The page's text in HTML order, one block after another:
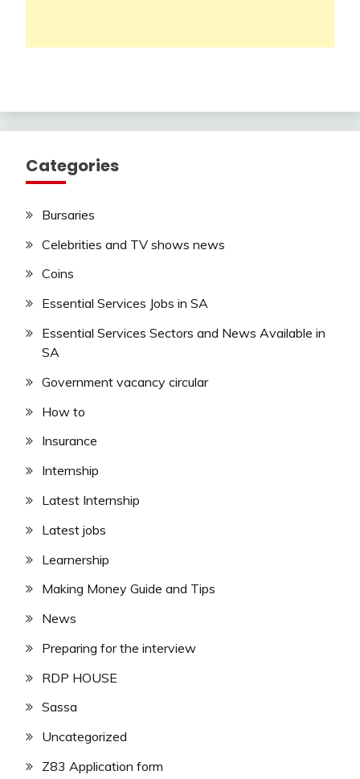
Categories
Bursaries
Celebrities and TV shows news
Coins
Essential Services Jobs in SA
Essential Services Sectors and News Available in
SA
Government vacancy circular
How to
Insurance
Internship
Latest Internship
Latest jobs
Learnership
Making Money Guide and Tips
News
Preparing for the interview
RDP HOUSE
Sassa
Uncategorized
Z83 Application form